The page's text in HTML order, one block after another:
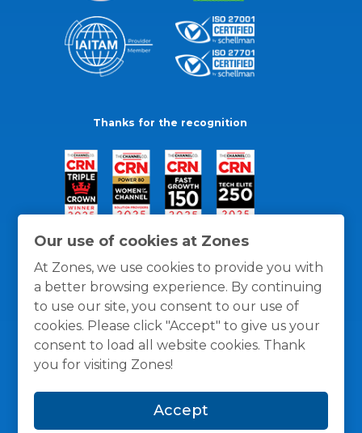
Our use of cookies at Zones
At Zones, we use cookies to provide you with
a better browsing experience. By continuing
to use our site, you consent to our use of
cookies. Please click "Accept" to give us your
consent to load all website cookies. Thank
you for visiting Zones!
Accept
Thanks for the recognition